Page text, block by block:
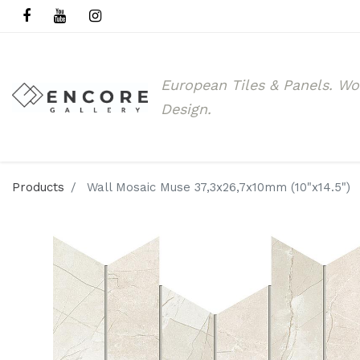
European Tiles & Panels.
Design.
Products Wall Mosaic Muse 37,3x26,7x10mm (10"x14.5")